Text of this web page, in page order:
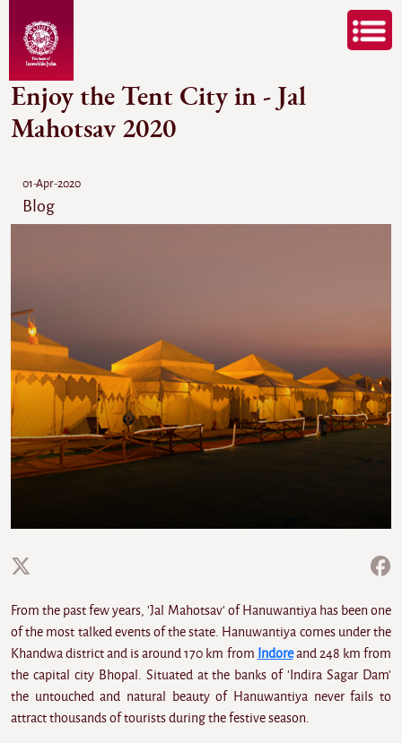
Enjoy the Tent City in - Jal
Mahotsav 2020
01-Apr-2020
Blog
From the past few years, 'Jal Mahotsav' of Hanuwantiya has been one
of the most talked events of the state. Hanuwantiya comes under the
Khandwa district and is around 170 km from Indoreand 248 km from
the capital city Bhopal. Situated at the banks of 'Indira Sagar Dam'
the untouched and natural beauty of Hanuwantiya never fails to
attract thousands of tourists during the festive season.